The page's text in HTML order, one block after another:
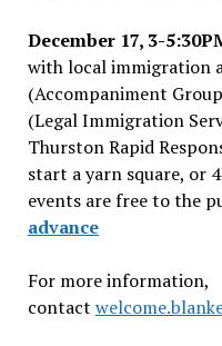
December 17, 3-
with local immigration
(Accompaniment
(Legal Immigration
Thurston Rapid
start a yarn square, or
events are free to the
advance
For more information,
contact